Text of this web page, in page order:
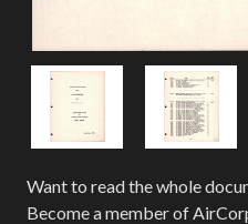
Want to read the whole
Become a member of